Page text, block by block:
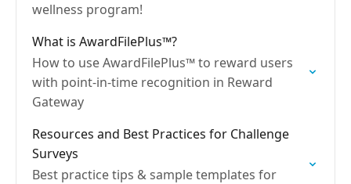
wellness program!
What is AwardFilePlus™?
How to use AwardFilePlus™ to reward users
with point-in-time recognition in Reward
Gateway
Resources and Best Practices for Challenge
Surveys
Best practice tips & sample templates for